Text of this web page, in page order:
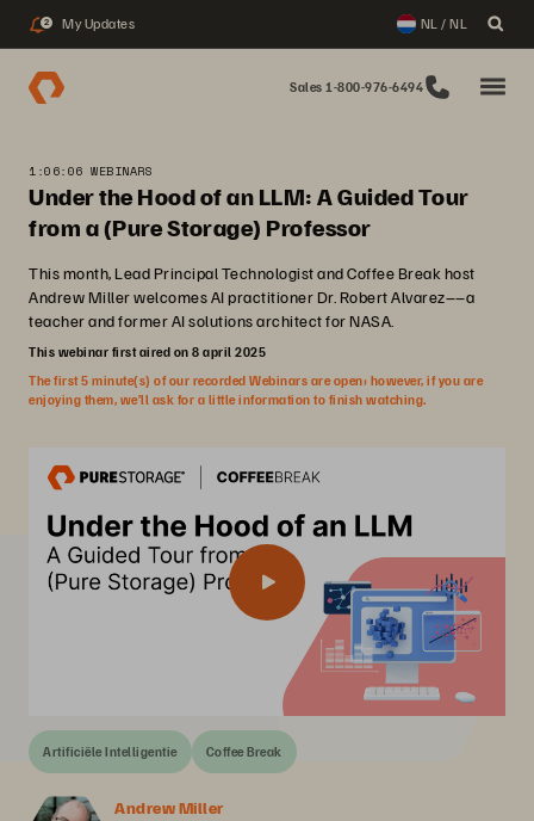
2 My Updates NL / NL
Sales 1-800-976-6494
1:06:06 WEBINARS
Under the Hood of an LLM: A Guided Tour
from a (Pure Storage) Professor
This month, Lead Principal Technologist and Coffee Break host
Andrew Miller welcomes AI practitioner Dr. Robert Alvarez––a
teacher and former AI solutions architect for NASA.
This webinar first aired on 8 april 2025
The first 5 minute(s) of our recorded Webinars are open; however, if you are
enjoying them, we’ll ask for a little information to finish watching.
Artificiële Intelligentie Coffee Break
Andrew Miller